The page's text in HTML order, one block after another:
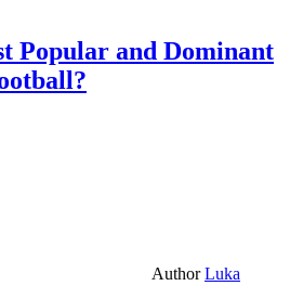
Popular and Dominant
AuthorLuka